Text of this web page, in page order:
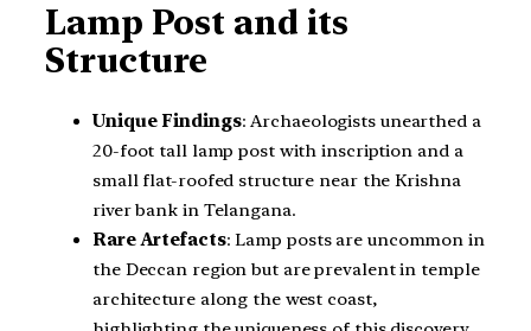
Lamp Post and its
Structure
Unique Findings: Archaeologists unearthed a
20-foot tall lamp post with inscription and a
small flat-roofed structure near the Krishna
river bank in Telangana.
Rare Artefacts: Lamp posts are uncommon in
the Deccan region but are prevalent in temple
architecture along the west coast,